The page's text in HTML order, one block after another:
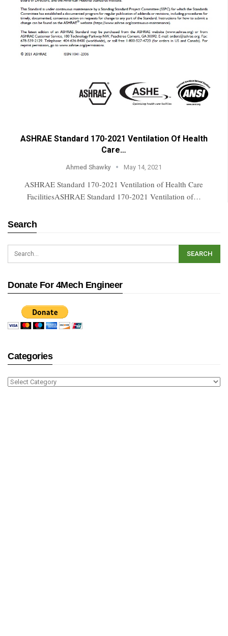
ASHRAE Standard 170-2021 Ventilation Of Health
Care…
Ahmed Shawky May 14, 2021
ASHRAE Standard 170-2021 Ventilation of Health Care
FacilitiesASHRAE Standard 170-2021 Ventilation of…
Search
Donate For 4Mech Engineer
Categories
Categories